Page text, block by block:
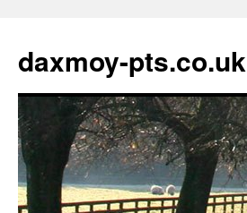
daxmoy-pts.co.uk